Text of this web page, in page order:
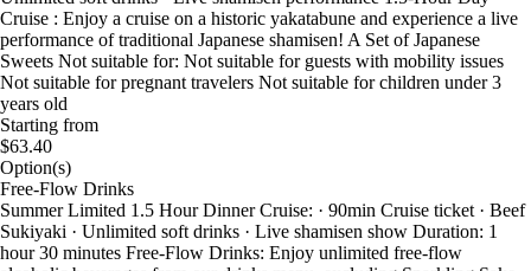
Cruise : Enjoy a cruise on a historic yakatabune and experience a live
performance of traditional Japanese shamisen! A Set of Japanese
Sweets Not suitable for: Not suitable for guests with mobility issues
Not suitable for pregnant travelers Not suitable for children under 3
years old
Starting from
$63.40
Option(s)
Free-Flow Drinks
Summer Limited 1.5 Hour Dinner Cruise: · 90min Cruise ticket · Beef
Sukiyaki · Unlimited soft drinks · Live shamisen show Duration: 1
hour 30 minutes Free-Flow Drinks: Enjoy unlimited free-flow